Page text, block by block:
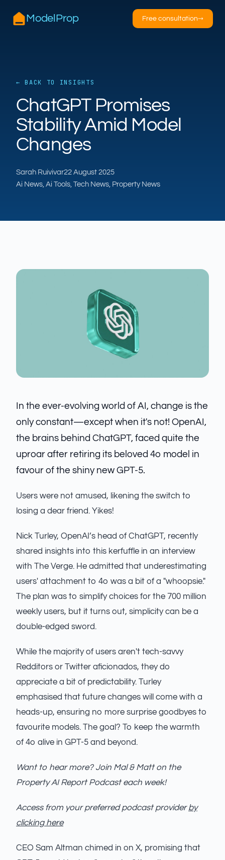
ModelProp Free consultation→
← BACK TO INSIGHTS
ChatGPT Promises
Stability Amid Model
Changes
Sarah Ruivivar22 August 2025
Ai News, Ai Tools, Tech News, Property News
In the ever-evolving world of AI, change is the
only constant—except when it's not! OpenAI,
the brains behind ChatGPT, faced quite the
uproar after retiring its beloved 4o model in
favour of the shiny new GPT-5.
Users were not amused, likening the switch to
losing a dear friend. Yikes!
Nick Turley, OpenAI’s head of ChatGPT, recently
shared insights into this kerfuffle in an interview
with The Verge. He admitted that underestimating
users' attachment to 4o was a bit of a "whoopsie."
The plan was to simplify choices for the 700 million
weekly users, but it turns out, simplicity can be a
double-edged sword.
While the majority of users aren't tech-savvy
Redditors or Twitter aficionados, they do
appreciate a bit of predictability. Turley
emphasised that future changes will come with a
heads-up, ensuring no more surprise goodbyes to
favourite models. The goal? To keep the warmth
of 4o alive in GPT-5 and beyond.
Want to hear more? Join Mal & Matt on the
Property AI Report Podcast each week!
Access from your preferred podcast providerby
clicking here
CEO Sam Altman chimed in on X, promising that
ModelProp’s AI · online
Hi — I’m AILSA, ModelProp’s AI assistant. Ask
me anything about our six AI products for
After-hours call handling Property descriptions
Video for listings Pricing